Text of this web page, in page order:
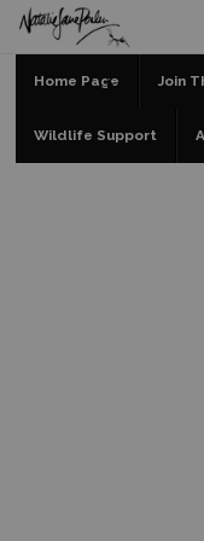
Home Page Join
Wildlife Support